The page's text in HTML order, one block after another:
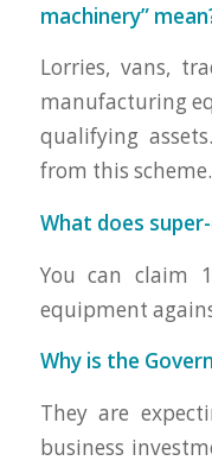
machinery”
Lorries, vans,
manufacturing
qualifying
from this scheme.
What does
You can claim
equipment
Why is the
They are
business